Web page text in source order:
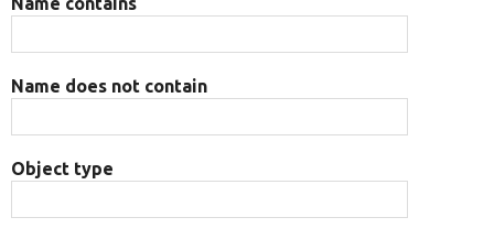
Name does not contain
Object type